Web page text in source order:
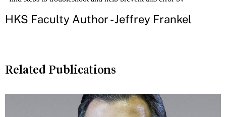
HKS Faculty Author - Jeffrey Frankel
Related Publications